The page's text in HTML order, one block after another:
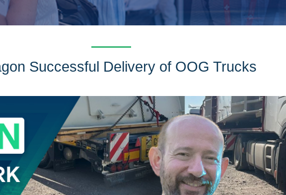
Successful Delivery of OOG Trucks